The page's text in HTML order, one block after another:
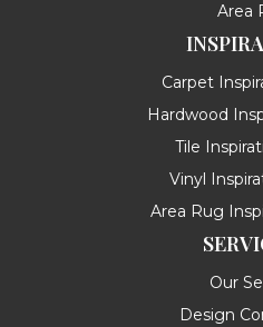
Area
Carpet
Hardwood
Tile
Vinyl
Area Rug
Our
Design